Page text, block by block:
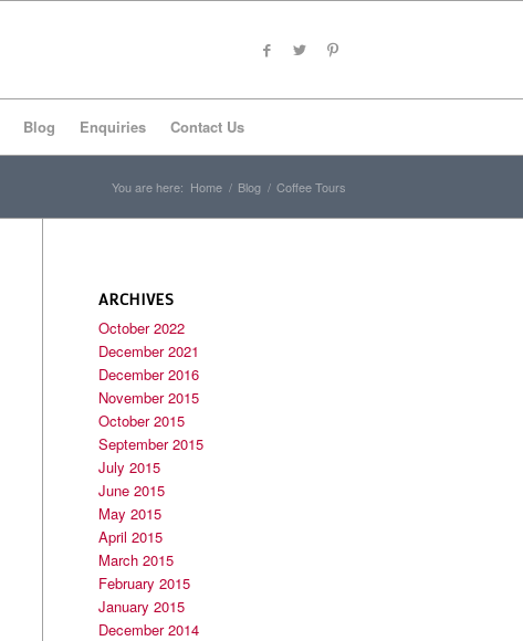
Blog Enquiries Contact Us
You are here: Home / Blog / Coffee Tours
ARCHIVES
October 2022
December 2021
December 2016
November 2015
October 2015
September 2015
July 2015
June 2015
May 2015
April 2015
March 2015
February 2015
January 2015
December 2014